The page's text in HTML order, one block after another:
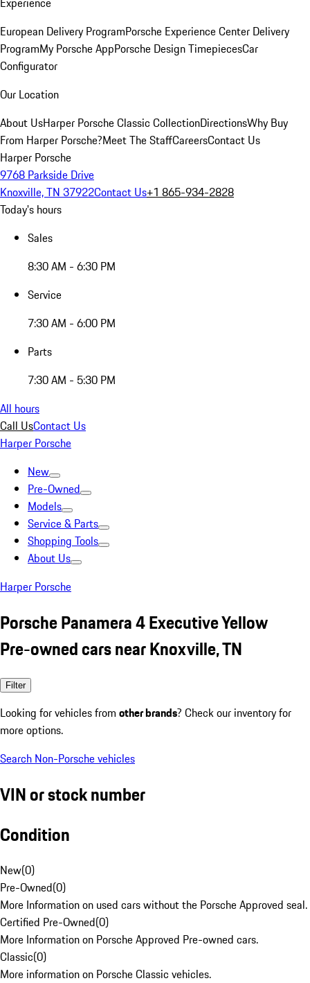
European Delivery ProgramPorsche Experience Center Delivery
ProgramMy Porsche AppPorsche Design TimepiecesCar
Configurator
Our Location
About UsHarper Porsche Classic CollectionDirectionsWhy Buy
From Harper Porsche?Meet The StaffCareersContact Us
Harper Porsche
9768 Parkside Drive
Knoxville, TN 37922Contact Us+1 865-934-2828
Today's hours
Sales
8:30 AM - 6:30 PM
Service
7:30 AM - 6:00 PM
Parts
7:30 AM - 5:30 PM
All hours
Call UsContact Us
Harper Porsche
New
Pre-Owned
Models
Service & Parts
Shopping Tools
About Us
Harper Porsche
Porsche Panamera 4 Executive Yellow
Pre-owned cars near Knoxville, TN
Filter
Looking for vehicles from other brands? Check our inventory for
more options.
Search Non-Porsche vehicles
VIN or stock number
Condition
New(0)
Pre-Owned(0)
More Information on used cars without the Porsche Approved seal.
Certified Pre-Owned(0)
More Information on Porsche Approved Pre-owned cars.
Classic(0)
More information on Porsche Classic vehicles.